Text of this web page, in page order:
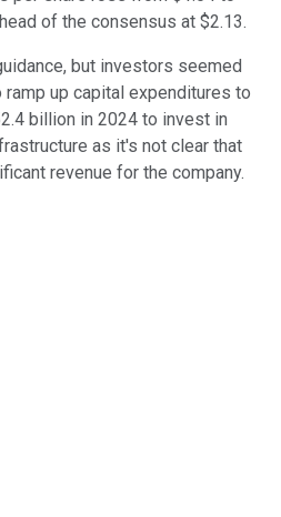
of the consensus at $2.13.
but investors seemed
up capital expenditures to
billion in 2024 to invest in
as it's not clear that
revenue for the company.